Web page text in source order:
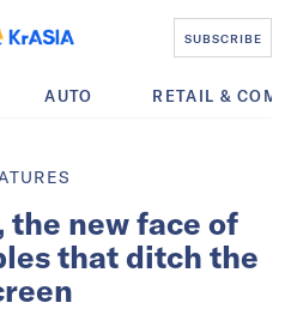
SUBSCRIBE
AUTO RETAIL &
the new face of
that ditch the